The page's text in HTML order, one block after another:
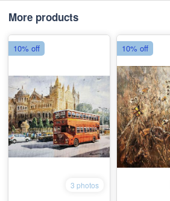
More products
3 photos
10% off 10% off